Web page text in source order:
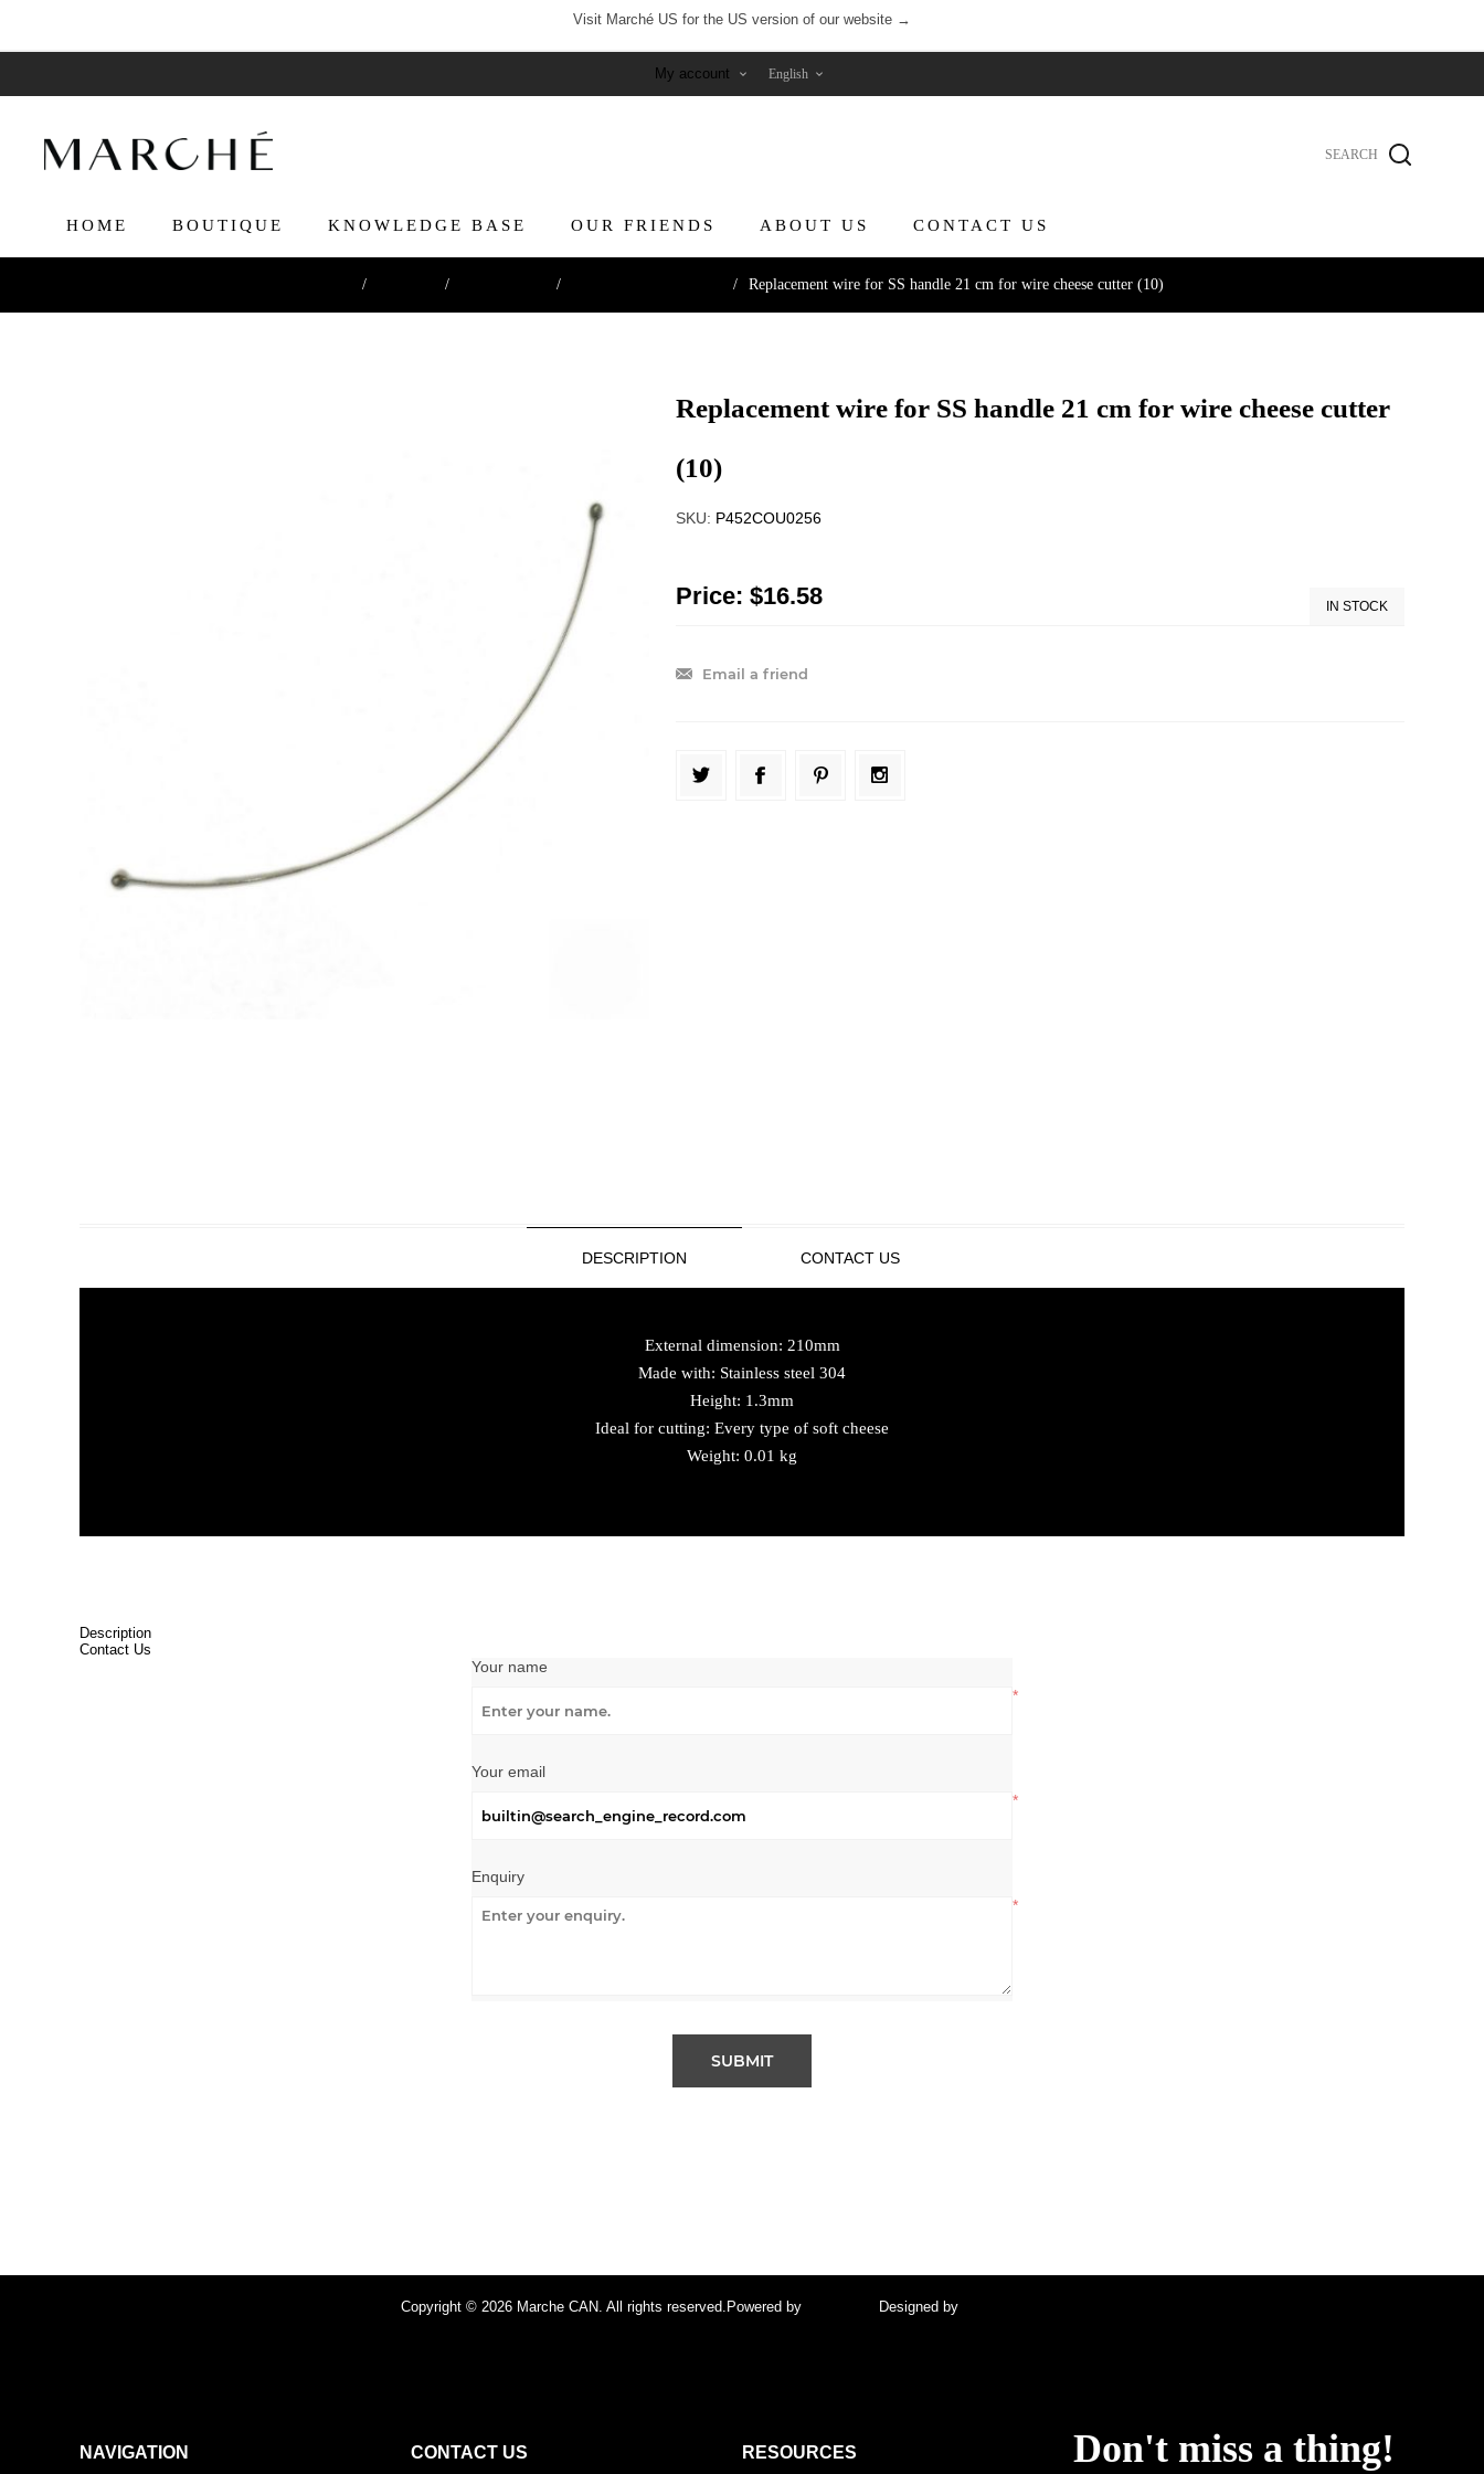
Visit Marché US for the US version of our website →
My account
HOME BOUTIQUE KNOWLEDGE BASE OUR FRIENDS ABOUT US CONTACT US
/ / / / Replacement wire for SS handle 21 cm for wire cheese cutter (10)
Replacement wire for SS handle 21 cm for wire cheese cutter
(10)
SKU: P452COU0256
Price: $16.58 IN STOCK
Email a friend
DESCRIPTION CONTACT US
External dimension: 210mm
Made with: Stainless steel 304
Height: 1.3mm
Ideal for cutting: Every type of soft cheese
Weight: 0.01 kg
Description
Contact Us
Your name
*
Your email
*
Enquiry
*
SUBMIT
Copyright © 2026 Marche CAN. All rights reserved. Powered by Designed by
NAVIGATION CONTACT US RESOURCES Don't miss a thing!